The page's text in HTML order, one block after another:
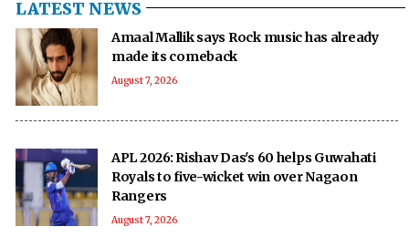
LATEST NEWS
Amaal Mallik says Rock music has already
made its comeback
August 7, 2026
APL 2026: Rishav Das's 60 helps Guwahati
Royals to five-wicket win over Nagaon
Rangers
August 7, 2026